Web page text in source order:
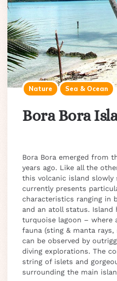
Nature Sea & Ocean
Bora Bora
Bora Bora emerged from
years ago. Like all the
this volcanic island slowly
currently presents
characteristics ranging in
and an atoll status. Island
turquoise lagoon – where
fauna (sting & manta
can be observed by
diving explorations. The
string of islets and
surrounding the main